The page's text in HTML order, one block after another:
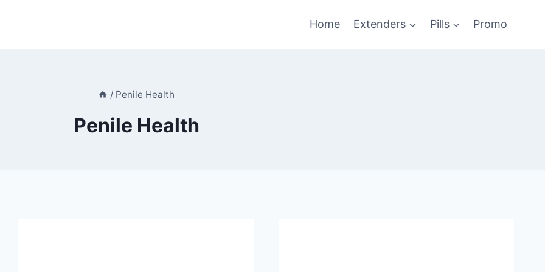
Home Extenders Pills Promo
/ Penile Health
Penile Health